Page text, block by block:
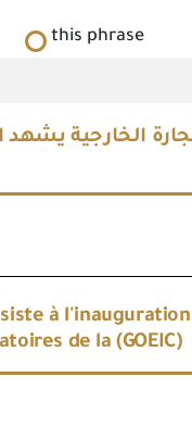
this phrase
الخارجية
à
de la (GOEIC)